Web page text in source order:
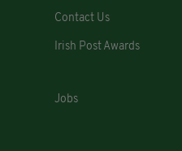
Contact Us
Irish Post Awards
Jobs